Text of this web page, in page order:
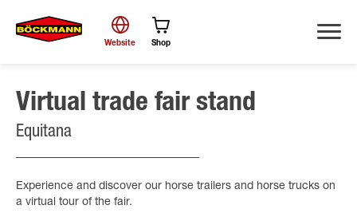
Search
Website Shop
Virtual trade fair stand
Equitana
Experience and discover our horse trailers and horse trucks on
a virtual tour of the fair.